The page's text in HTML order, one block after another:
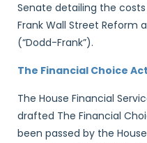
Senate detailing the
Frank Wall Street Reform
(“Dodd-Frank”).
The Financial Choice Act
The House Financial
drafted The Financial
been passed by the